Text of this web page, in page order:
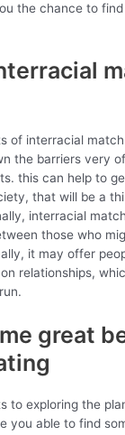
the chance to
of interracial
the barriers very
this can help to
that will be a
interracial
those who
it may offer
relationships,
great
to exploring the
you able to find